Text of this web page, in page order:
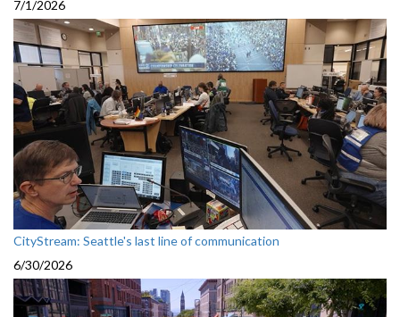
7/1/2026
CityStream: Seattle's last line of communication
6/30/2026